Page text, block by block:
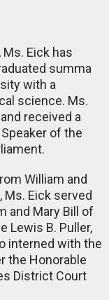
Eick has
summa
with a
science. Ms.
received a
of the
William and
Ms. Eick served
and Mary Bill of
Lewis B. Puller,
interned with the
the Honorable
District Court